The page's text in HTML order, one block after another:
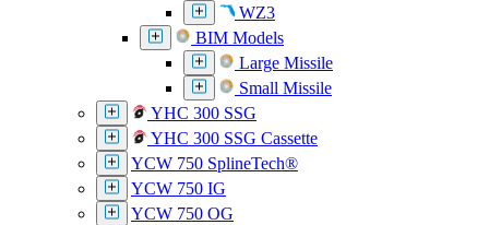
WZ3
BIM Models
Large Missile
Small Missile
YHC 300 SSG
YHC 300 SSG Cassette
YCW 750 SplineTech®
YCW 750 IG
YCW 750 OG